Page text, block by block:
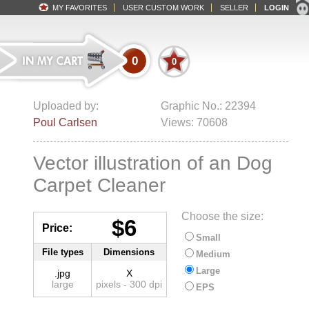
MY FAVORITES USER CUSTOM WORK SELLER LOGIN
0 0
Uploaded by:
Poul Carlsen
Graphic No.: 22394
Views: 70608
Vector illustration of an Dog
Carpet Cleaner
File types Dimensions
.jpg
large
X
pixels - 300 dpi
Price: $6 Choose the size:
Small
Medium
Large
EPS